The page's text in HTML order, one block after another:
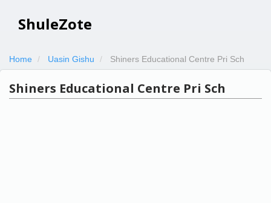
ShuleZote
Home Uasin Gishu Shiners Educational Centre Pri Sch
Shiners Educational Centre Pri Sch